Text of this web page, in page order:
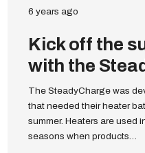
6 years ago
Kick off the
with the
The SteadyCharge was
that needed their heater
summer. Heaters are used
seasons when products…